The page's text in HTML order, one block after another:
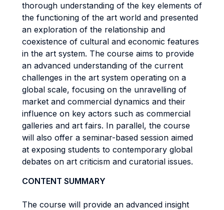
thorough understanding of the key elements of
the functioning of the art world and presented
an exploration of the relationship and
coexistence of cultural and economic features
in the art system. The course aims to provide
an advanced understanding of the current
challenges in the art system operating on a
global scale, focusing on the unravelling of
market and commercial dynamics and their
influence on key actors such as commercial
galleries and art fairs. In parallel, the course
will also offer a seminar-based session aimed
at exposing students to contemporary global
debates on art criticism and curatorial issues.
CONTENT SUMMARY
The course will provide an advanced insight